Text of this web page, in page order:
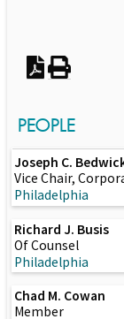
PEOPLE
Joseph C.
Vice Chair,
Philadelphia
Richard J. Busis
Of Counsel
Philadelphia
Chad M. Cowan
Member